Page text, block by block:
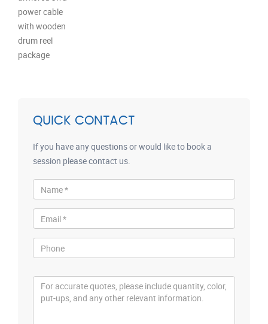
QUICK CONTACT
If you have any questions or would like to book a
session please contact us.